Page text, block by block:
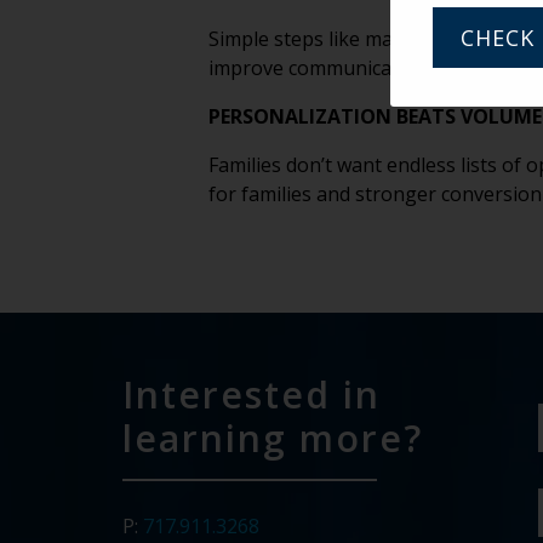
Simple steps like maintaining
improve communication and
PERSONALIZATION BEATS
Families don’t want endless lists
for families and stronger
Interested in
learning more?
P: 717.911.3268